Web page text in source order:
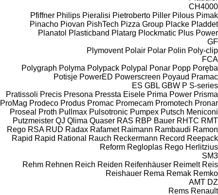
CH4000
Pfiffner Philips Pieralisi Pietroberto Piller Pilous Pimak
Pinacho Piovan PishTech Pizza Group Placke Pladdet
Planatol Plasticband Platarg Plockmatic Plus Power
GF
Plymovent Polair Polar Polin Poly-clip
FCA
Polygraph Polyma Polypack Polypal Ponar Popp Poręba
Potisje PowerED Powerscreen Poyaud Pramac
ES GBL GBW P S-series
Pratissoli Precis Presona Pressta Eisele Prima Power Prisma
ProMag Prodeco Produs Promac Promecam Promotech Pronar
Proseal
Proth Pullmax Pulsotronic Pumpex Putsch Meniconi
Putzmeister QJ Qlima Quaser RAS RBP Bauer RHTC RMT
Rego RSA RUD Radax Rafamet Raimann Rambaudi Ramon
Rapid Rapid Rational Rauch Reckermann Record Reepack
Reform Regloplas Rego Herlitzius
SM3
Rehm Rehnen Reich Reiden Reifenhäuser Reimelt Reis
Reishauer Rema Remak Remko
AMT DZ
Rems Renault